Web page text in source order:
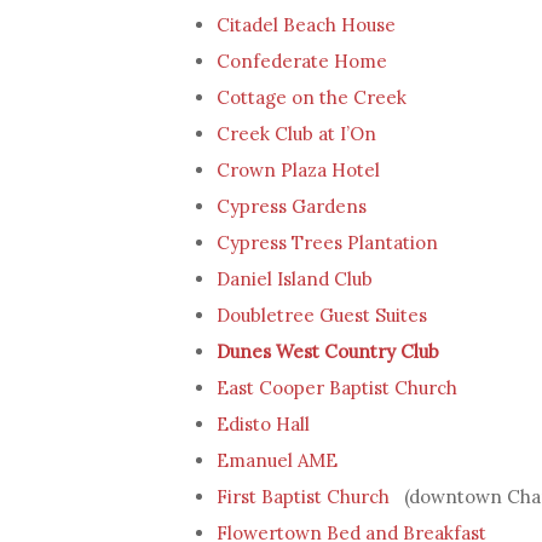
Citadel Beach House
Confederate Home
Cottage on the Creek
Creek Club at I’On
Crown Plaza Hotel
Cypress Gardens
Cypress Trees Plantation
Daniel Island Club
Doubletree Guest Suites
Dunes West Country Club
East Cooper Baptist Church
Edisto Hall
Emanuel AME
First Baptist Church (downtown
Flowertown Bed and Breakfast